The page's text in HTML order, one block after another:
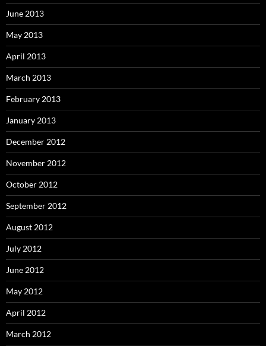
June 2013
May 2013
April 2013
March 2013
February 2013
January 2013
December 2012
November 2012
October 2012
September 2012
August 2012
July 2012
June 2012
May 2012
April 2012
March 2012